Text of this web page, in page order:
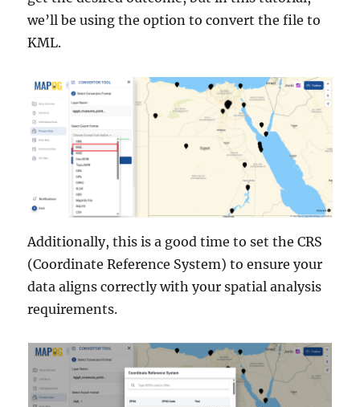
we’ll be using the option to convert the file to
KML.
Additionally, this is a good time to set the CRS
(Coordinate Reference System) to ensure your
data aligns correctly with your spatial analysis
requirements.